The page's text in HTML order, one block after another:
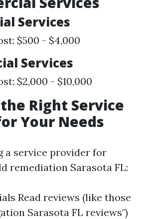
Services
$500 - $4,000
Services
$2,000 - $10,000
Right Service
Your Needs
a service provider for
remediation Sarasota FL:
Read reviews (like those
Sarasota FL reviews")